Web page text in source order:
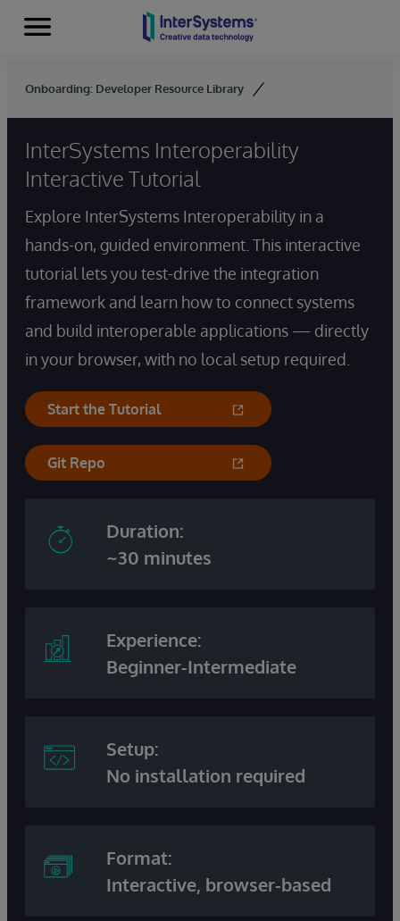
Skip to content
Menu
Onboarding: Developer Resource Library
InterSystems Interoperability
Interactive Tutorial
Explore InterSystems Interoperability in a
hands-on, guided environment. This interactive
tutorial lets you test-drive the integration
framework and learn how to connect systems
and build interoperable applications — directly
in your browser, with no local setup required.
Start the Tutorial
Git Repo
Duration:
~30 minutes
Experience:
Beginner-Intermediate
Setup:
No installation required
Format:
Interactive, browser-based